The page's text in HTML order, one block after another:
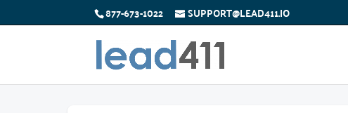
877-673-1022 SUPPORT@LEAD411.IO